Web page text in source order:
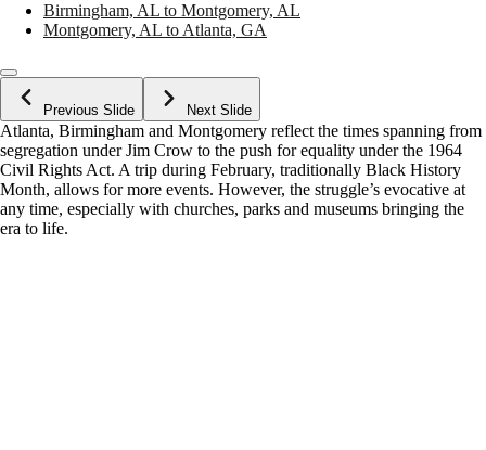
Birmingham, AL to Montgomery, AL
Montgomery, AL to Atlanta, GA
Previous Slide Next Slide
Atlanta, Birmingham and Montgomery reflect the times spanning from
segregation under Jim Crow to the push for equality under the 1964
Civil Rights Act. A trip during February, traditionally Black History
Month, allows for more events. However, the struggle’s evocative at
any time, especially with churches, parks and museums bringing the
era to life.